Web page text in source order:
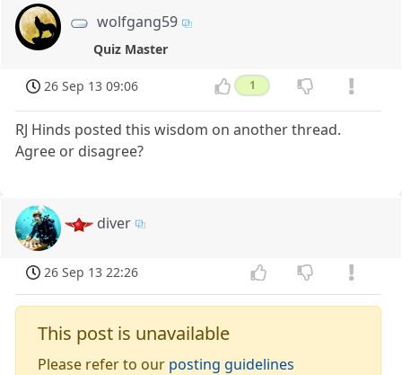
wolfgang59
Quiz Master
26 Sep 13 09:06 1
RJ Hinds posted this wisdom on another thread.
Agree or disagree?
diver
26 Sep 13 22:26
This post is unavailable
Please refer to our posting guidelines